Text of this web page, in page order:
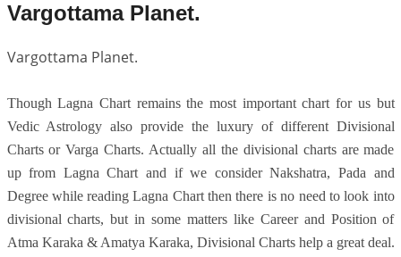
Vargottama Planet.
Vargottama Planet.
Though Lagna Chart remains the most important chart for us but
Vedic Astrology also provide the luxury of different Divisional
Charts or Varga Charts. Actually all the divisional charts are made
up from Lagna Chart and if we consider Nakshatra, Pada and
Degree while reading Lagna Chart then there is no need to look into
divisional charts, but in some matters like Career and Position of
Atma Karaka & Amatya Karaka, Divisional Charts help a great deal.